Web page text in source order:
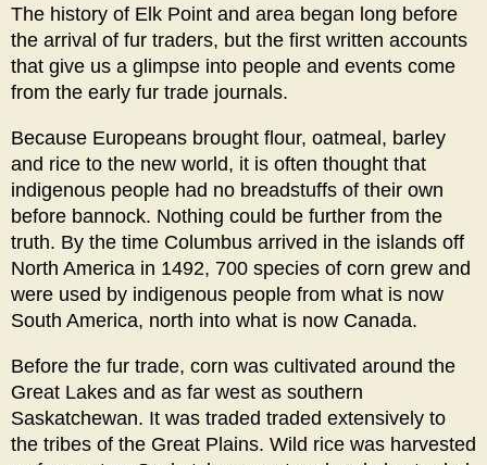
The history of Elk Point and area began long before
the arrival of fur traders, but the first written accounts
that give us a glimpse into people and events come
from the early fur trade journals.
Because Europeans brought flour, oatmeal, barley
and rice to the new world, it is often thought that
indigenous people had no breadstuffs of their own
before bannock. Nothing could be further from the
truth. By the time Columbus arrived in the islands off
North America in 1492, 700 species of corn grew and
were used by indigenous people from what is now
South America, north into what is now Canada.
Before the fur trade, corn was cultivated around the
Great Lakes and as far west as southern
Saskatchewan. It was traded traded extensively to
the tribes of the Great Plains. Wild rice was harvested